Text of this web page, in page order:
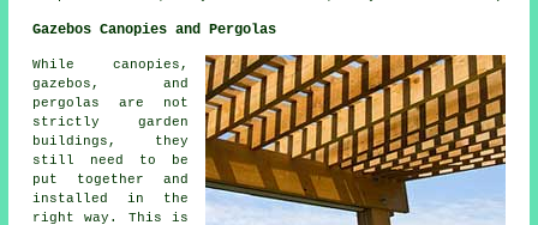
Gazebos Canopies and Pergolas
While canopies,
gazebos, and
pergolas are not
strictly garden
buildings, they
still need to be
put together and
installed in the
right way. This is